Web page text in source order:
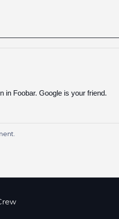
in Foobar. Google is your friend.